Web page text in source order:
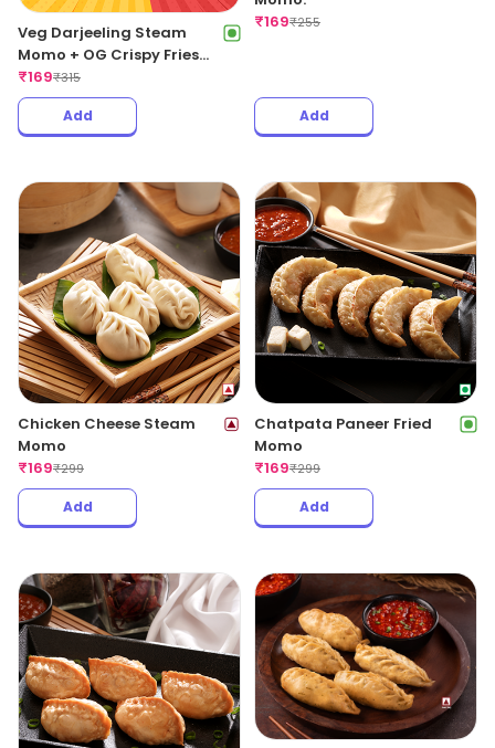
Veg Darjeeling Steam
Momo + OG Crispy Fries
Regular
₹169₹315
Add
₹169₹255
Add
Chicken Cheese Steam
Momo
₹169₹299
Add
Chatpata Paneer Fried
Momo
₹169₹299
Add